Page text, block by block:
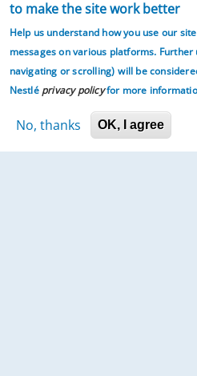
As they master household tasks
competent and responsible.
together – work gets done
have to do less and less – which
to do more together.
Plan how you will get your
to make the site work better
Help us understand how you use our
messages on various platforms.
navigating or scrolling) will be
Nestlé privacy policyfor more
No, thanks OK, I agree